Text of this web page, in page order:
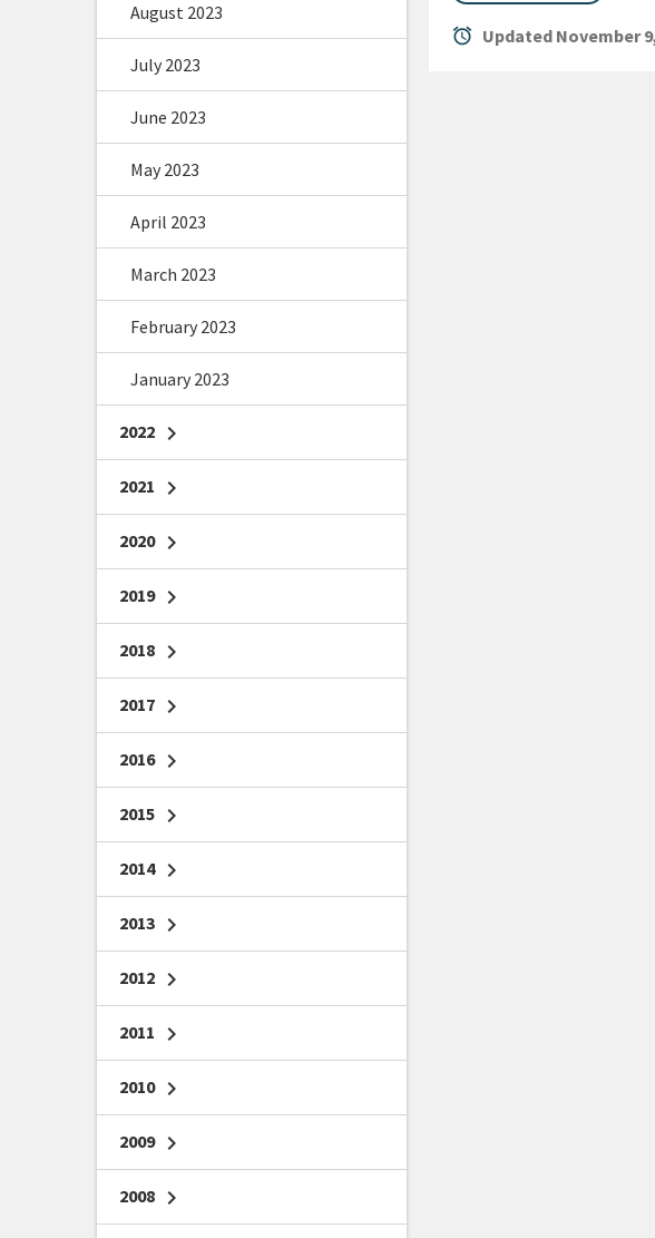
alarm Updated November
August 2023
July 2023
June 2023
May 2023
April 2023
March 2023
February 2023
January 2023
2022 chevron_right
2021 chevron_right
2020 chevron_right
2019 chevron_right
2018 chevron_right
2017 chevron_right
2016 chevron_right
2015 chevron_right
2014 chevron_right
2013 chevron_right
2012 chevron_right
2011 chevron_right
2010 chevron_right
2009 chevron_right
2008 chevron_right